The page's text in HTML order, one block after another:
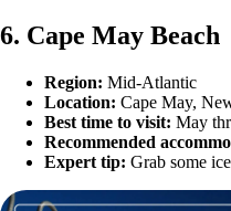
6. Cape May Beach
Region: Mid-Atlantic
Location: Cape May,
Best time to visit: May
Recommended
Expert tip: Grab some